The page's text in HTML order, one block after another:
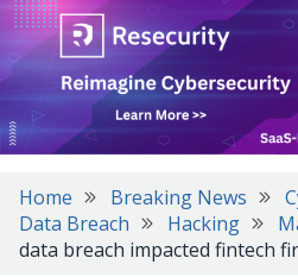
Home Breaking News
Data Breach
Hacking
data breach impacted fintech